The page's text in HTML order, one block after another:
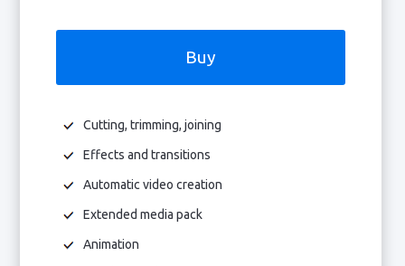
Buy
Cutting, trimming, joining
Effects and transitions
Automatic video creation
Extended media pack
Animation